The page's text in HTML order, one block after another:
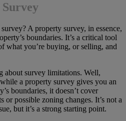
A property survey, in essence,
boundaries. It’s a critical tool
what you’re buying, or selling, and
about survey limitations. Well,
a property survey gives you an
boundaries, it doesn’t cover
or possible zoning changes. It’s not a
but it’s a strong starting point.